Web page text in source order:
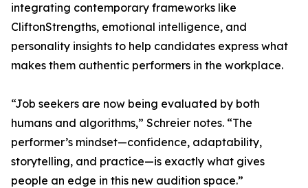
integrating contemporary frameworks like
CliftonStrengths, emotional intelligence, and
personality insights to help candidates express what
makes them authentic performers in the workplace.
“Job seekers are now being evaluated by both
humans and algorithms,” Schreier notes. “The
performer’s mindset—confidence, adaptability,
storytelling, and practice—is exactly what gives
people an edge in this new audition space.”